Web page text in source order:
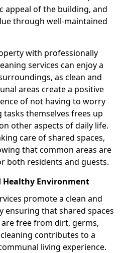
appeal of the building, and
through well-maintained
with professionally
services can enjoy a
as clean and
areas create a positive
of not having to worry
themselves frees up
other aspects of daily life.
care of shared spaces,
that common areas are
both residents and guests.
Healthy Environment
promote a clean and
ensuring that shared spaces
free from dirt, germs,
contributes to a
living experience.